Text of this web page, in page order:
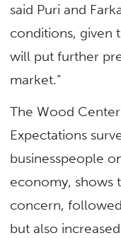
said Puri and
conditions, given
will put further
market.”
The Wood
Expectations
businesspeople
economy, shows
concern,
but also